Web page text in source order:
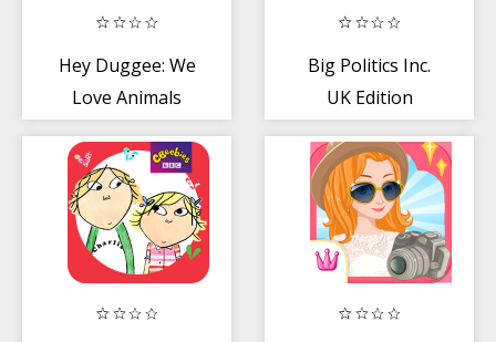
Hey Duggee: We
Love Animals
Big Politics Inc.
UK Edition